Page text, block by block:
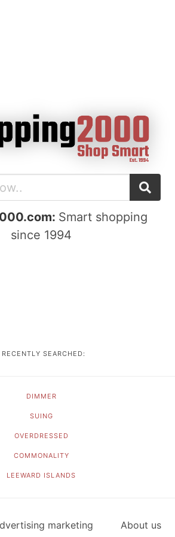
Smart shopping
since 1994
RECENTLY SEARCHED:
DIMMER
SUING
OVERDRESSED
COMMONALITY
LEEWARD ISLANDS
marketing About us